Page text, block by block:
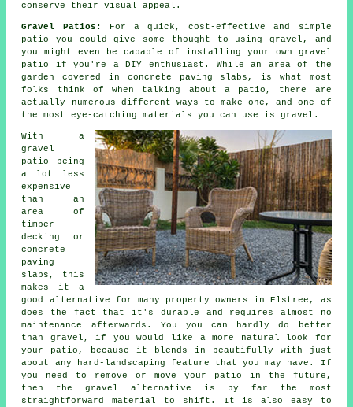
conserve their visual appeal.
Gravel Patios:
For a quick, cost-effective and simple
patio
you could give some thought to using gravel, and
you might even be capable of installing your own gravel
patio if you're a DIY enthusiast. While an area of the
garden covered in concrete paving slabs, is what most
folks think of when talking about a patio, there are
actually numerous different ways to make one, and one of
the most eye-catching materials you can use is gravel.
With a
gravel
patio being
a lot less
expensive
than an
area of
timber
decking or
concrete
paving
slabs, this
makes it a
good alternative for many property owners in Elstree, as
does the fact that it's durable and requires almost no
maintenance afterwards. You you can hardly do better
than gravel, if you would like a more natural look for
your patio, because it blends in beautifully with just
about any hard-landscaping feature that you may have. If
you need to remove or move your patio in the future,
then the gravel alternative is by far the most
straightforward material to shift. It is also easy to